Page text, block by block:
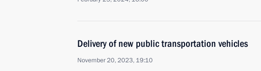
Delivery of new public transportation vehicles
November 20, 2023, 19:10